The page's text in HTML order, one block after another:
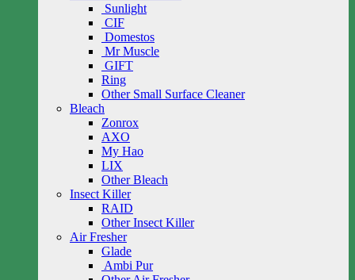
Sunlight
CIF
Domestos
Mr Muscle
GIFT
Ring
Other Small Surface Cleaner
Bleach
Zonrox
AXO
My Hao
LIX
Other Bleach
Insect Killer
RAID
Other Insect Killer
Air Fresher
Glade
Ambi Pur